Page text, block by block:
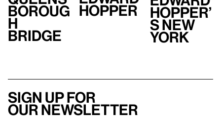
boroug
h
Bridge
Hopper Hopper’
s New
York
Sign up for
our newsletter